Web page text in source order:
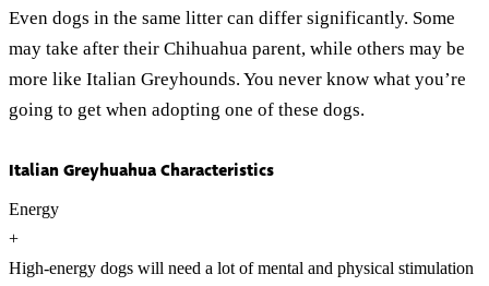
Even dogs in the same litter can differ significantly. Some
may take after their Chihuahua parent, while others may be
more like Italian Greyhounds. You never know what you’re
going to get when adopting one of these dogs.
Italian Greyhuahua Characteristics
Energy
+
High-energy dogs will need a lot of mental and physical stimulation